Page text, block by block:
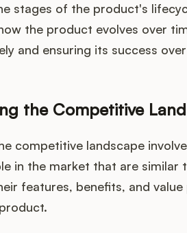
stages of the product's
the product evolves over
and ensuring its success
the Competitive
competitive landscape
in the market that are similar
features, benefits, and